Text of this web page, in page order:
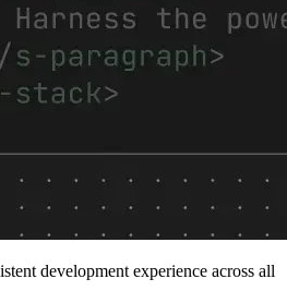
development experience across all